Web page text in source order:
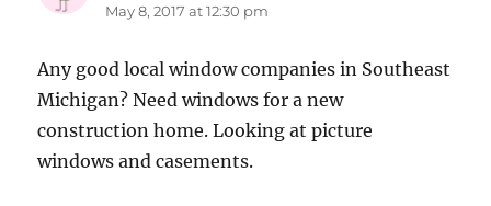
May 8, 2017 at 12:30 pm
Any good local window companies in Southeast
Michigan? Need windows for a new
construction home. Looking at picture
windows and casements.